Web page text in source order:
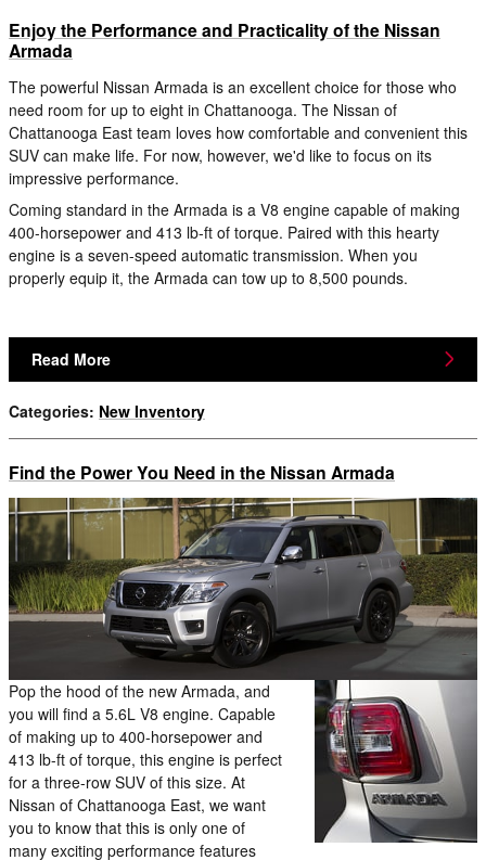
Enjoy the Performance and Practicality of the Nissan
Armada
The powerful Nissan Armada is an excellent choice for those who
need room for up to eight in Chattanooga. The Nissan of
Chattanooga East team loves how comfortable and convenient this
SUV can make life. For now, however, we'd like to focus on its
impressive performance.
Coming standard in the Armada is a V8 engine capable of making
400-horsepower and 413 lb-ft of torque. Paired with this hearty
engine is a seven-speed automatic transmission. When you
properly equip it, the Armada can tow up to 8,500 pounds.
Read More
Categories: New Inventory
Find the Power You Need in the Nissan Armada
Pop the hood of the new Armada, and
you will find a 5.6L V8 engine. Capable
of making up to 400-horsepower and
413 lb-ft of torque, this engine is perfect
for a three-row SUV of this size. At
Nissan of Chattanooga East, we want
you to know that this is only one of
many exciting performance features